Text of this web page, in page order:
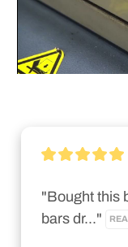
"Bought this
bars dr..."